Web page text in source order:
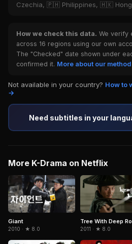
Czechia, 🇵🇭 Philippines, 🇭🇰
How we check this data. We verify
across 16 regions using our own
The "Checked" date shown under
confirmed it. More about our
Not available in your country? How to
→
Need subtitles in your
More K-Drama on Netflix
Giant
2010 · ★ 8.0
Tree With Deep
2011 · ★ 8.0